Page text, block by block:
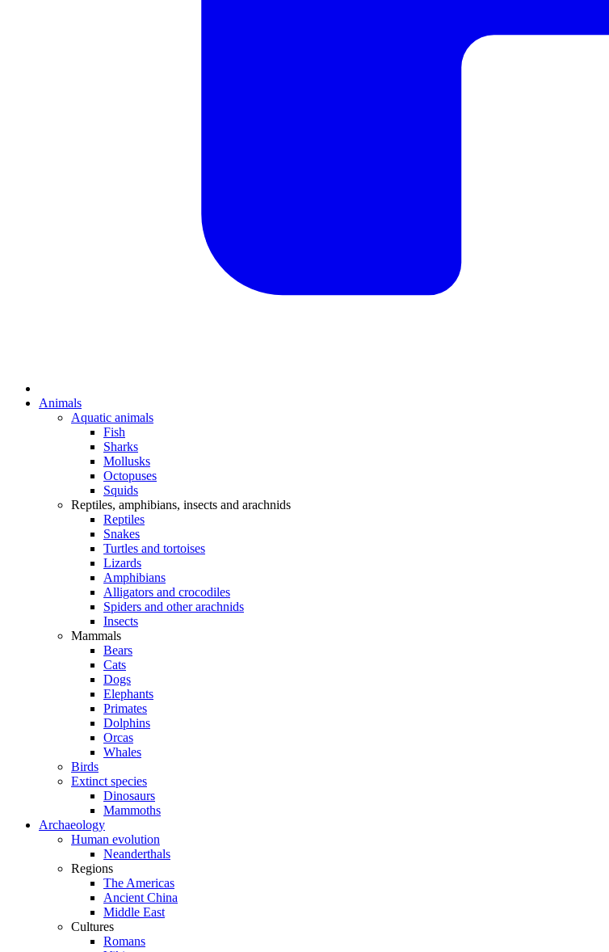
Animals
Aquatic animals
Fish
Sharks
Mollusks
Octopuses
Squids
Reptiles, amphibians, insects and arachnids
Reptiles
Snakes
Turtles and tortoises
Lizards
Amphibians
Alligators and crocodiles
Spiders and other arachnids
Insects
Mammals
Bears
Cats
Dogs
Elephants
Primates
Dolphins
Orcas
Whales
Birds
Extinct species
Dinosaurs
Mammoths
Archaeology
Human evolution
Neanderthals
Regions
The Americas
Ancient China
Middle East
Cultures
Romans